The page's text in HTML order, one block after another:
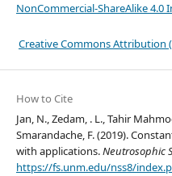
NonCommercial-ShareAlike 4.0
Creative Commons Attribution
How to Cite
Jan, N., Zedam, . L., Tahir
Smarandache, F. (2019).
with applications.Neutrosophic
https://fs.unm.edu/nss8/